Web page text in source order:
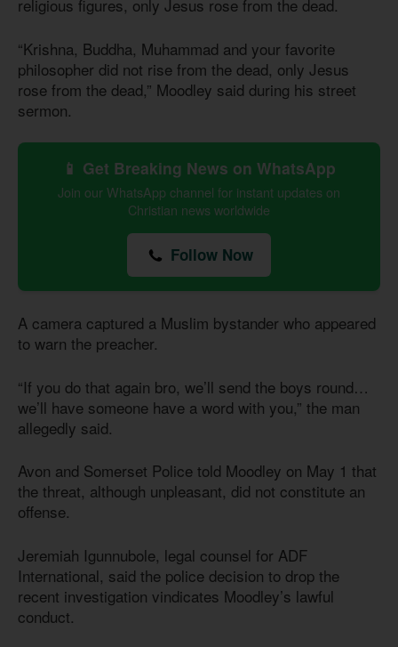
religious figures, only Jesus rose from the dead.
“Krishna, Buddha, Muhammad and your favorite
philosopher did not rise from the dead, only Jesus
rose from the dead,” Moodley said during his street
sermon.
📱 Get Breaking News on WhatsApp
Join our WhatsApp channel for instant updates on
Christian news worldwide
Follow Now
A camera captured a Muslim bystander who appeared
to warn the preacher.
“If you do that again bro, we’ll send the boys round…
we’ll have someone have a word with you,” the man
allegedly said.
Avon and Somerset Police told Moodley on May 1 that
the threat, although unpleasant, did not constitute an
offense.
Jeremiah Igunnubole, legal counsel for ADF
International, said the police decision to drop the
recent investigation vindicates Moodley’s lawful
conduct.